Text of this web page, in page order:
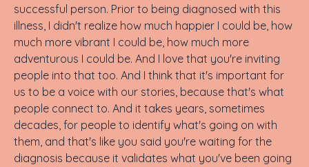
successful person. Prior to being diagnosed with this
illness, I didn't realize how much happier I could be, how
much more vibrant I could be, how much more
adventurous I could be. And I love that you're inviting
people into that too. And I think that it's important for
us to be a voice with our stories, because that's what
people connect to. And it takes years, sometimes
decades, for people to identify what's going on with
them, and that's like you said you're waiting for the
diagnosis because it validates what you've been going